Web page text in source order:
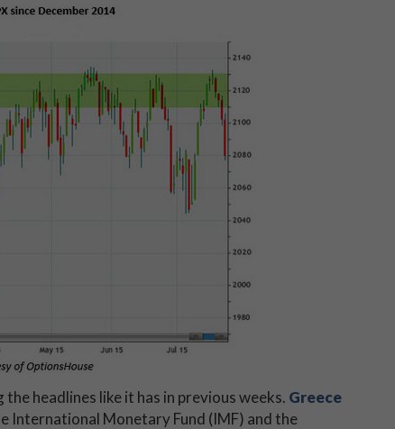
headlines like it has in previous weeks. Greece
International Monetary Fund (IMF) and the